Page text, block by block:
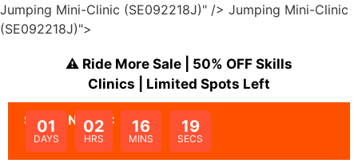
Jumping Mini-Clinic (SE092218J)" /> Jumping Mini-Clinic
(SE092218J)">
⚠️ Ride More Sale | 50% OFF Skills
Clinics | Limited Spots Left
SALE ENDS IN:
01
DAYS
02
HRS
16
MINS
19
SECS